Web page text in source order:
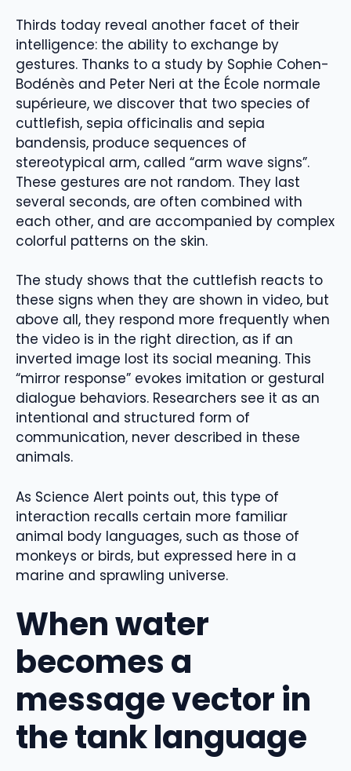
Thirds today reveal another facet of their
intelligence: the ability to exchange by
gestures. Thanks to a study by Sophie Cohen-
Bodénès and Peter Neri at the École normale
supérieure, we discover that two species of
cuttlefish, sepia officinalis and sepia
bandensis, produce sequences of
stereotypical arm, called “arm wave signs”.
These gestures are not random. They last
several seconds, are often combined with
each other, and are accompanied by complex
colorful patterns on the skin.
The study shows that the cuttlefish reacts to
these signs when they are shown in video, but
above all, they respond more frequently when
the video is in the right direction, as if an
inverted image lost its social meaning. This
“mirror response” evokes imitation or gestural
dialogue behaviors. Researchers see it as an
intentional and structured form of
communication, never described in these
animals.
As Science Alert points out, this type of
interaction recalls certain more familiar
animal body languages, such as those of
monkeys or birds, but expressed here in a
marine and sprawling universe.
When water
becomes a
message vector in
the tank language